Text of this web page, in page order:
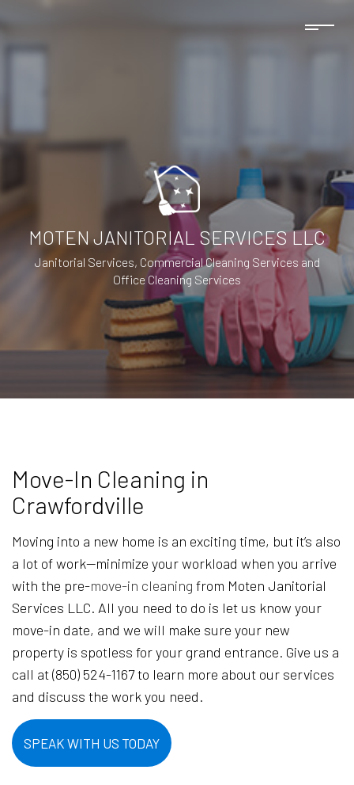
MOTEN JANITORIAL SERVICES LLC
Janitorial Services, Commercial Cleaning Services and
Office Cleaning Services
Move-In Cleaning in
Crawfordville
Moving into a new home is an exciting time, but it’s also
a lot of work—minimize your workload when you arrive
with the pre-move-in cleaning from Moten Janitorial
Services LLC. All you need to do is let us know your
move-in date, and we will make sure your new
property is spotless for your grand entrance. Give us a
call at (850) 524-1167 to learn more about our services
and discuss the work you need.
SPEAK WITH US TODAY